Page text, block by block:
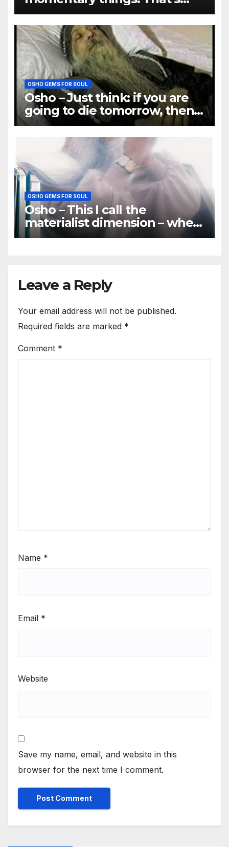
why there is so much misery
OSHO GEMS FOR SOUL
Osho – Just think: if you are
going to die tomorrow, then
how many things will be
important
OSHO GEMS FOR SOUL
Osho – This I call the
materialist dimension – when
you treat a person as a thing
Leave a Reply
Your email address will not be published.
Required fields are marked *
Comment *
Name *
Email *
Website
Save my name, email, and website in this
browser for the next time I comment.